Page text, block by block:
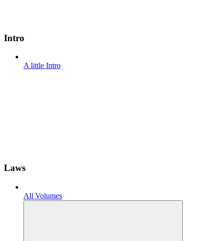
Intro
A little Intro
Laws
All Volumes